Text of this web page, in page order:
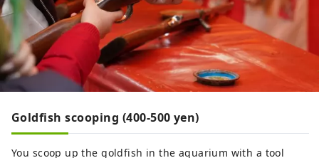
Goldfish scooping (400-500 yen)
You scoop up the goldfish in the aquarium with a tool